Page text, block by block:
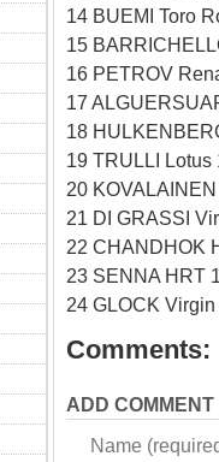
14 BUEMI Toro
15
16 PETROV
17
18
19 TRULLI Lotus
20
21 DI GRASSI
22 CHANDHOK
23 SENNA HRT
24 GLOCK
Comments:
ADD COMMENT
Name